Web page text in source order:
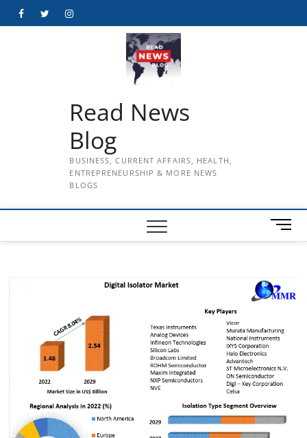
FacebookTwitterInstagram
Read News
Blog
BUSINESS, CURRENT AFFAIRS, HEALTH,
ENTREPRENEURSHIP & MORE NEWS
BLOGS
M
e
B
u
t
o